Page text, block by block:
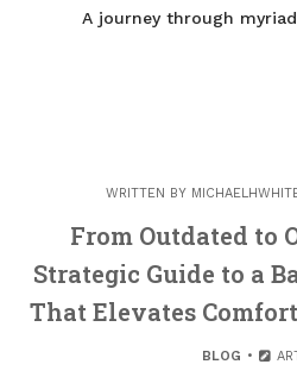
A journey through
WRITTEN BY
From Outdated to
Strategic Guide to a
That Elevates
BLOG